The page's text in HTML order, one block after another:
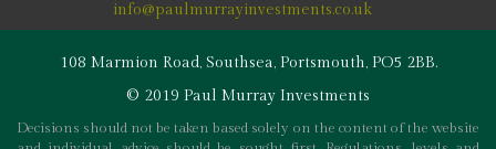
info@paulmurrayinvestments.co.uk
108 Marmion Road, Southsea, Portsmouth, PO5 2BB.
© 2019 Paul Murray Investments
Decisions should not be taken based solely on the content of the website